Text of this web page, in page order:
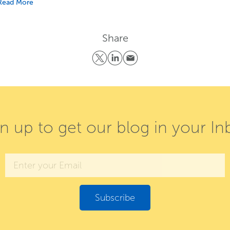
More
Share
up to get our blog in your